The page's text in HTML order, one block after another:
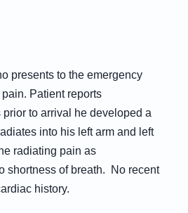
presents to the emergency
Patient reports
to arrival he developed a
into his left arm and left
radiating pain as
shortness of breath. No recent
history.